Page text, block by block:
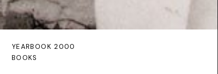
YEARBOOK 2000
BOOKS